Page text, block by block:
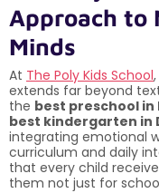
Approach to
Minds
At The Poly Kids School
extends far beyond
the best preschool
best kindergarten in
integrating emotional
curriculum and daily
that every child
them not just for